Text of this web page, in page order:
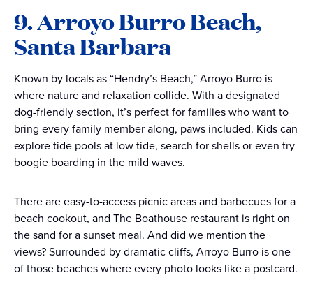
9. Arroyo Burro Beach,
Santa Barbara
Known by locals as “Hendry’s Beach,” Arroyo Burro is
where nature and relaxation collide. With a designated
dog-friendly section, it’s perfect for families who want to
bring every family member along, paws included. Kids can
explore tide pools at low tide, search for shells or even try
boogie boarding in the mild waves.
There are easy-to-access picnic areas and barbecues for a
beach cookout, and The Boathouse restaurant is right on
the sand for a sunset meal. And did we mention the
views? Surrounded by dramatic cliffs, Arroyo Burro is one
of those beaches where every photo looks like a postcard.